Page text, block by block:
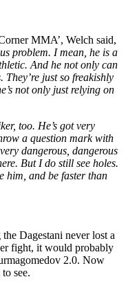
MMA’, Welch said,
problem. I mean, he is a
And he not only can
just so freakishly
not only just relying on
too. He’s got very
a question mark with
dangerous, dangerous
But I do still see holes.
him, and be faster than
Dagestani never lost a
fight, it would probably
2.0. Now
see.